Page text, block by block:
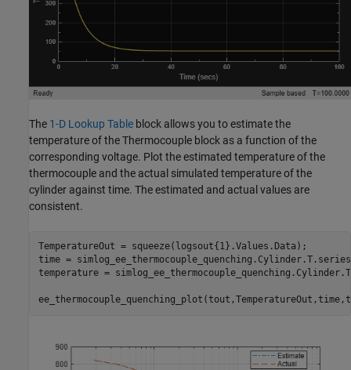
The 1-D Lookup Table block allows you to estimate the
temperature of the Thermocouple block as a function of the
corresponding voltage. Plot the estimated temperature of the
thermocouple and the actual simulated temperature of the
cylinder against time. The estimated and actual values are
consistent.
TemperatureOut = squeeze(logsout{1}.Values.Data);
time =
temperature =